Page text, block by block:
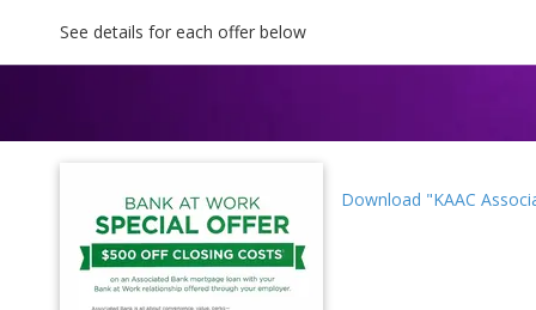
See details for each offer below
Download "KAAC